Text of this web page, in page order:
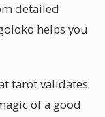
detailed
helps you
tarot validates
of a good